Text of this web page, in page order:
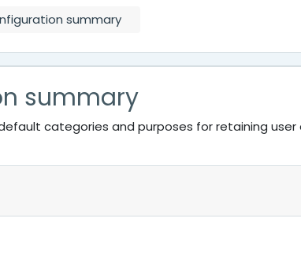
summary
summary
categories and purposes for retaining